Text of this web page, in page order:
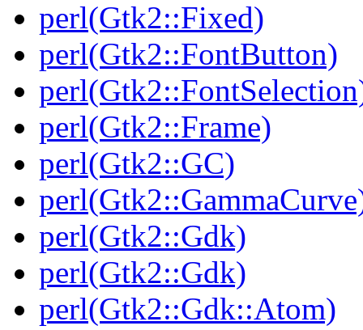
perl(Gtk2::Fixed)
perl(Gtk2::FontButton)
perl(Gtk2::Frame)
perl(Gtk2::GC)
perl(Gtk2::Gdk)
perl(Gtk2::Gdk)
perl(Gtk2::Gdk::Atom)